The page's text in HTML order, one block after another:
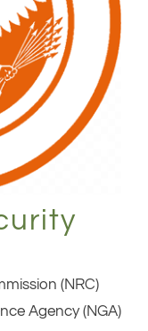
(NRC)
Agency (NGA)